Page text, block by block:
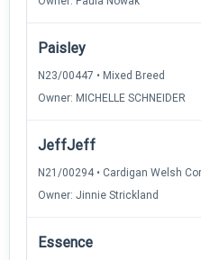
Paisley
N23/00447 • Mixed Breed
Owner: MICHELLE SCHNEIDER
JeffJeff
N21/00294 • Cardigan Welsh
Owner: Jinnie Strickland
Essence